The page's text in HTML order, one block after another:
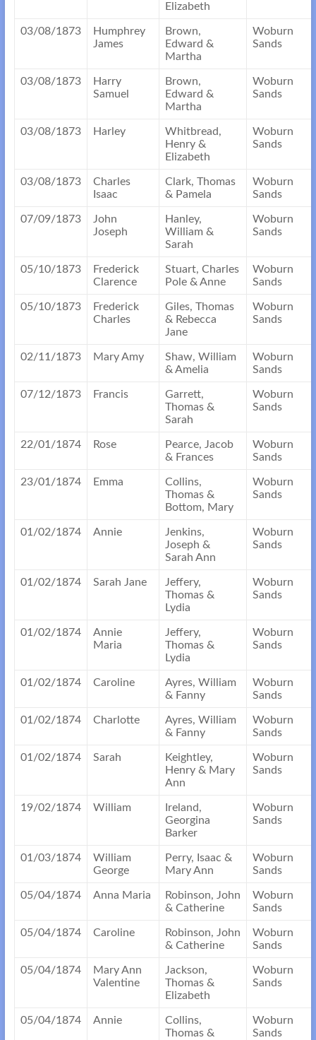
Elizabeth
03/08/1873
Humphrey
James
Brown,
Edward &
Martha
Woburn
Sands
03/08/1873
Harry
Samuel
Brown,
Edward &
Martha
Woburn
Sands
03/08/1873 Harley
Whitbread,
Henry &
Elizabeth
Woburn
Sands
03/08/1873
Charles
Isaac
Clark, Thomas
& Pamela
Woburn
Sands
07/09/1873
John
Joseph
Hanley,
William &
Sarah
Woburn
Sands
05/10/1873
Frederick
Clarence
Stuart, Charles
Pole & Anne
Woburn
Sands
05/10/1873
Frederick
Charles
Giles, Thomas
& Rebecca
Jane
Woburn
Sands
02/11/1873 Mary Amy
Shaw, William
& Amelia
Woburn
Sands
07/12/1873 Francis
Garrett,
Thomas &
Sarah
Woburn
Sands
22/01/1874 Rose
Pearce, Jacob
& Frances
Woburn
Sands
23/01/1874 Emma
Collins,
Thomas &
Bottom, Mary
Woburn
Sands
01/02/1874 Annie
Jenkins,
Joseph &
Sarah Ann
Woburn
Sands
01/02/1874 Sarah Jane
Jeffery,
Thomas &
Lydia
Woburn
Sands
01/02/1874
Annie
Maria
Jeffery,
Thomas &
Lydia
Woburn
Sands
01/02/1874 Caroline
Ayres, William
& Fanny
Woburn
Sands
01/02/1874 Charlotte
Ayres, William
& Fanny
Woburn
Sands
01/02/1874 Sarah
Keightley,
Henry & Mary
Ann
Woburn
Sands
19/02/1874 William
Ireland,
Georgina
Barker
Woburn
Sands
01/03/1874
William
George
Perry, Isaac &
Mary Ann
Woburn
Sands
05/04/1874 Anna Maria
Robinson, John
& Catherine
Woburn
Sands
05/04/1874 Caroline
Robinson, John
& Catherine
Woburn
Sands
05/04/1874
Mary Ann
Valentine
Jackson,
Thomas &
Elizabeth
Woburn
Sands
05/04/1874 Annie
Collins,
Thomas &
Woburn
Sands